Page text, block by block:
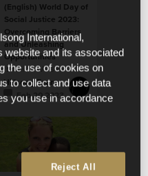
(English) World Day of
Social Justice 2023:
Overcoming Barriers
and Unleashing
Opportunities
(English) We see
people as God sees
them, believing that
every ethnicity, race,
gender and age is
created in the image of
God.
Hillsong Team
Feb 20 2023
International,
website and its associated
the use of cookies on
to collect and use data
you use in accordance
Reject All